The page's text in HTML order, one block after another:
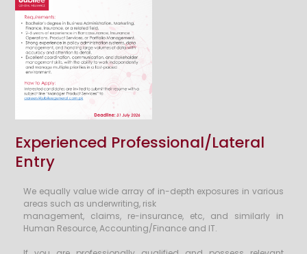
Experienced Professional/Lateral
Entry
We equally value wide array of in-depth exposures in various
areas such as underwriting, risk
management, claims, re-insurance, etc, and similarly in
Human Resource, Accounting/Finance and IT.